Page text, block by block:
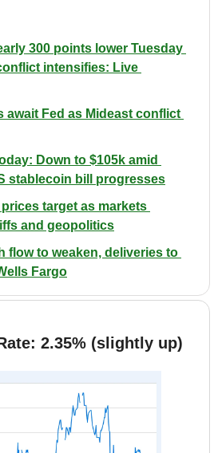
300 points lower Tuesday
intensifies: Live
await Fed as Mideast conflict
Down to $105k amid
stablecoin bill progresses
target as markets
and geopolitics
flow to weaken, deliveries to
Fargo
2.35% (slightly up)